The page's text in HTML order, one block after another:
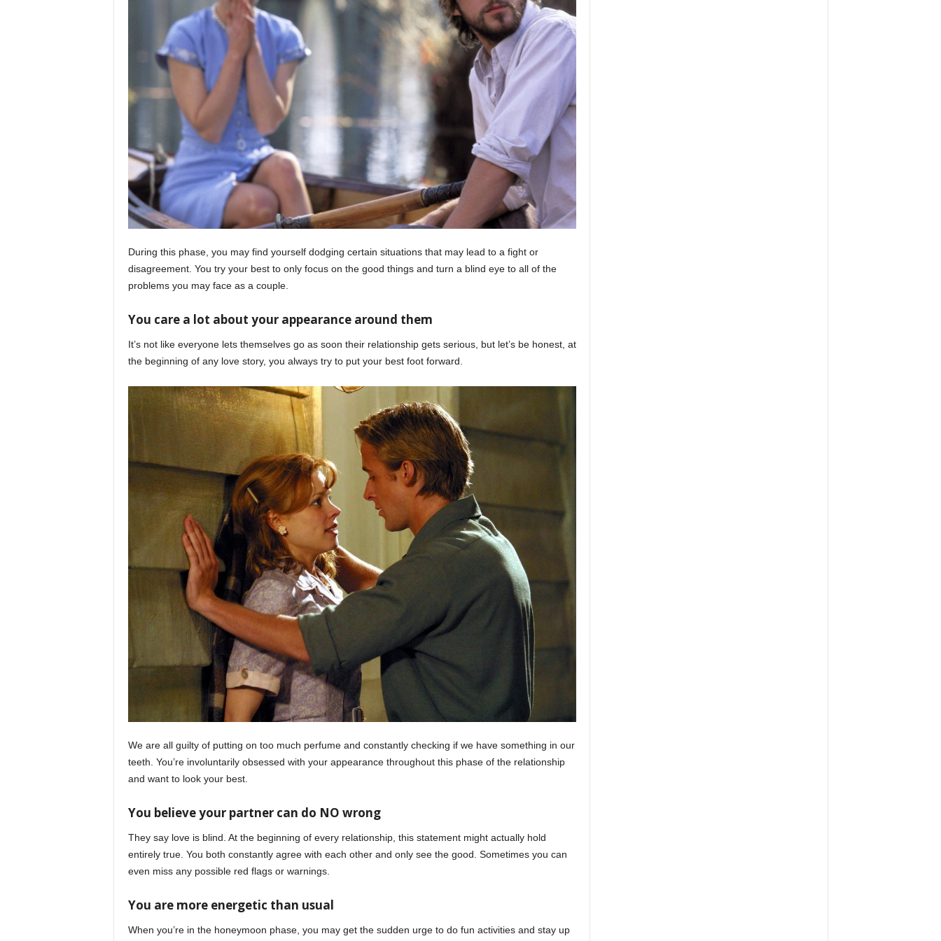
During this phase, you may find yourself dodging certain situations that may lead to a fight or
disagreement. You try your best to only focus on the good things and turn a blind eye to all of the
problems you may face as a couple.
You care a lot about your appearance around them
It’s not like everyone lets themselves go as soon their relationship gets serious, but let’s be honest, at
the beginning of any love story, you always try to put your best foot forward.
We are all guilty of putting on too much perfume and constantly checking if we have something in our
teeth. You’re involuntarily obsessed with your appearance throughout this phase of the relationship
and want to look your best.
You believe your partner can do NO wrong
They say love is blind. At the beginning of every relationship, this statement might actually hold
entirely true. You both constantly agree with each other and only see the good. Sometimes you can
even miss any possible red flags or warnings.
You are more energetic than usual
When you’re in the honeymoon phase, you may get the sudden urge to do fun activities and stay up